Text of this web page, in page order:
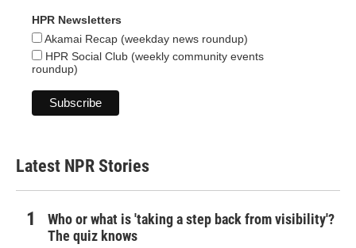
HPR Newsletters
Akamai Recap (weekday news roundup)
HPR Social Club (weekly community events
roundup)
Latest NPR Stories
Who or what is 'taking a step back from visibility'?
The quiz knows